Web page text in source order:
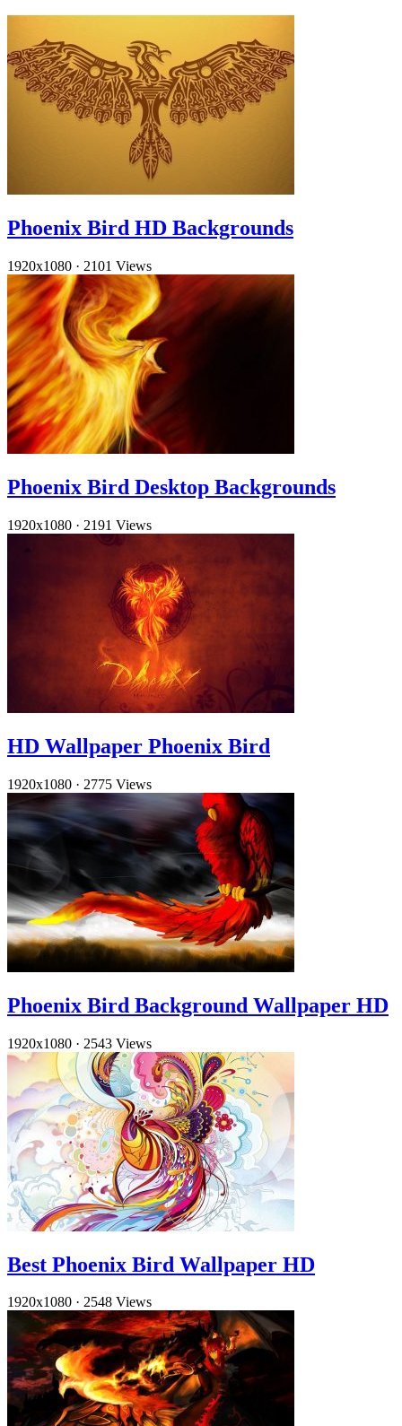
Phoenix Bird HD Backgrounds
1920x1080 · 2101 Views
Phoenix Bird Desktop Backgrounds
1920x1080 · 2191 Views
HD Wallpaper Phoenix Bird
1920x1080 · 2775 Views
Phoenix Bird Background Wallpaper HD
1920x1080 · 2543 Views
Best Phoenix Bird Wallpaper HD
1920x1080 · 2548 Views